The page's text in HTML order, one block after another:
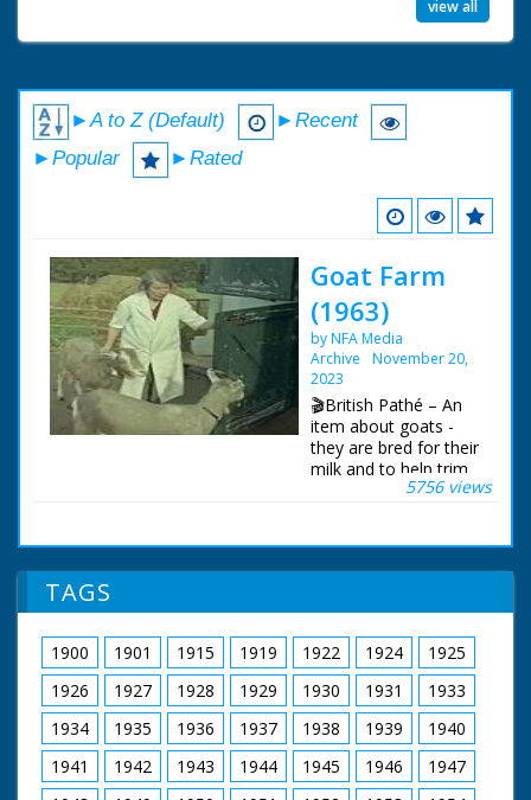
view all
►A to Z (Default)
►Recent
►Popular
►Rated
Goat Farm
(1963)
by NFA Media
Archive
November 20,
2023
🎬British Pathé – An
item about goats -
they are bred for their
milk and to help trim
the turf roof of the
Hampshire. Various
shots of a Norwegian
turf roof. On the roof,
a goat nibbles the turf
to keep it trim, its
leash is held by a
woman. C/U of a
goat. M/S of a goat
jumping over a fence.
M/S of a herd of
goats going into a
5756 views
TAGS
1900 1901 1915 1919 1922 1924
1925
1926
1927 1928 1929 1930 1931
1933
1934
1935 1936 1937 1938 1939
1940
1941
1942 1943 1944 1945 1946
1947